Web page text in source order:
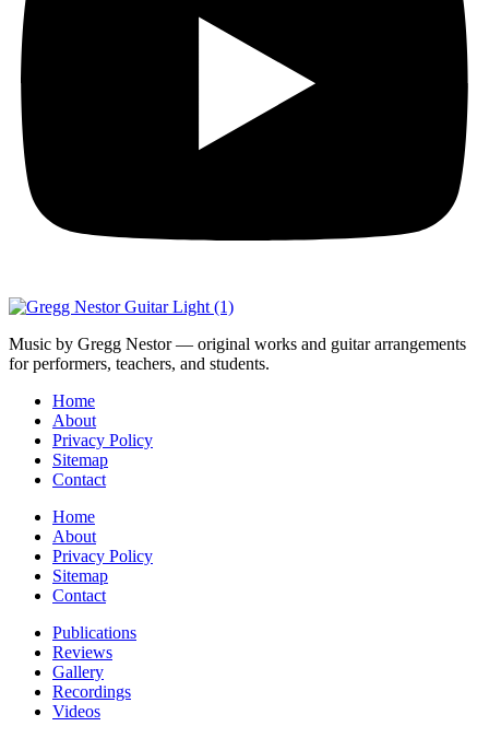
Music by Gregg Nestor — original works and guitar arrangements
for performers, teachers, and students.
Home
About
Privacy Policy
Sitemap
Contact
Home
About
Privacy Policy
Sitemap
Contact
Publications
Reviews
Gallery
Recordings
Videos